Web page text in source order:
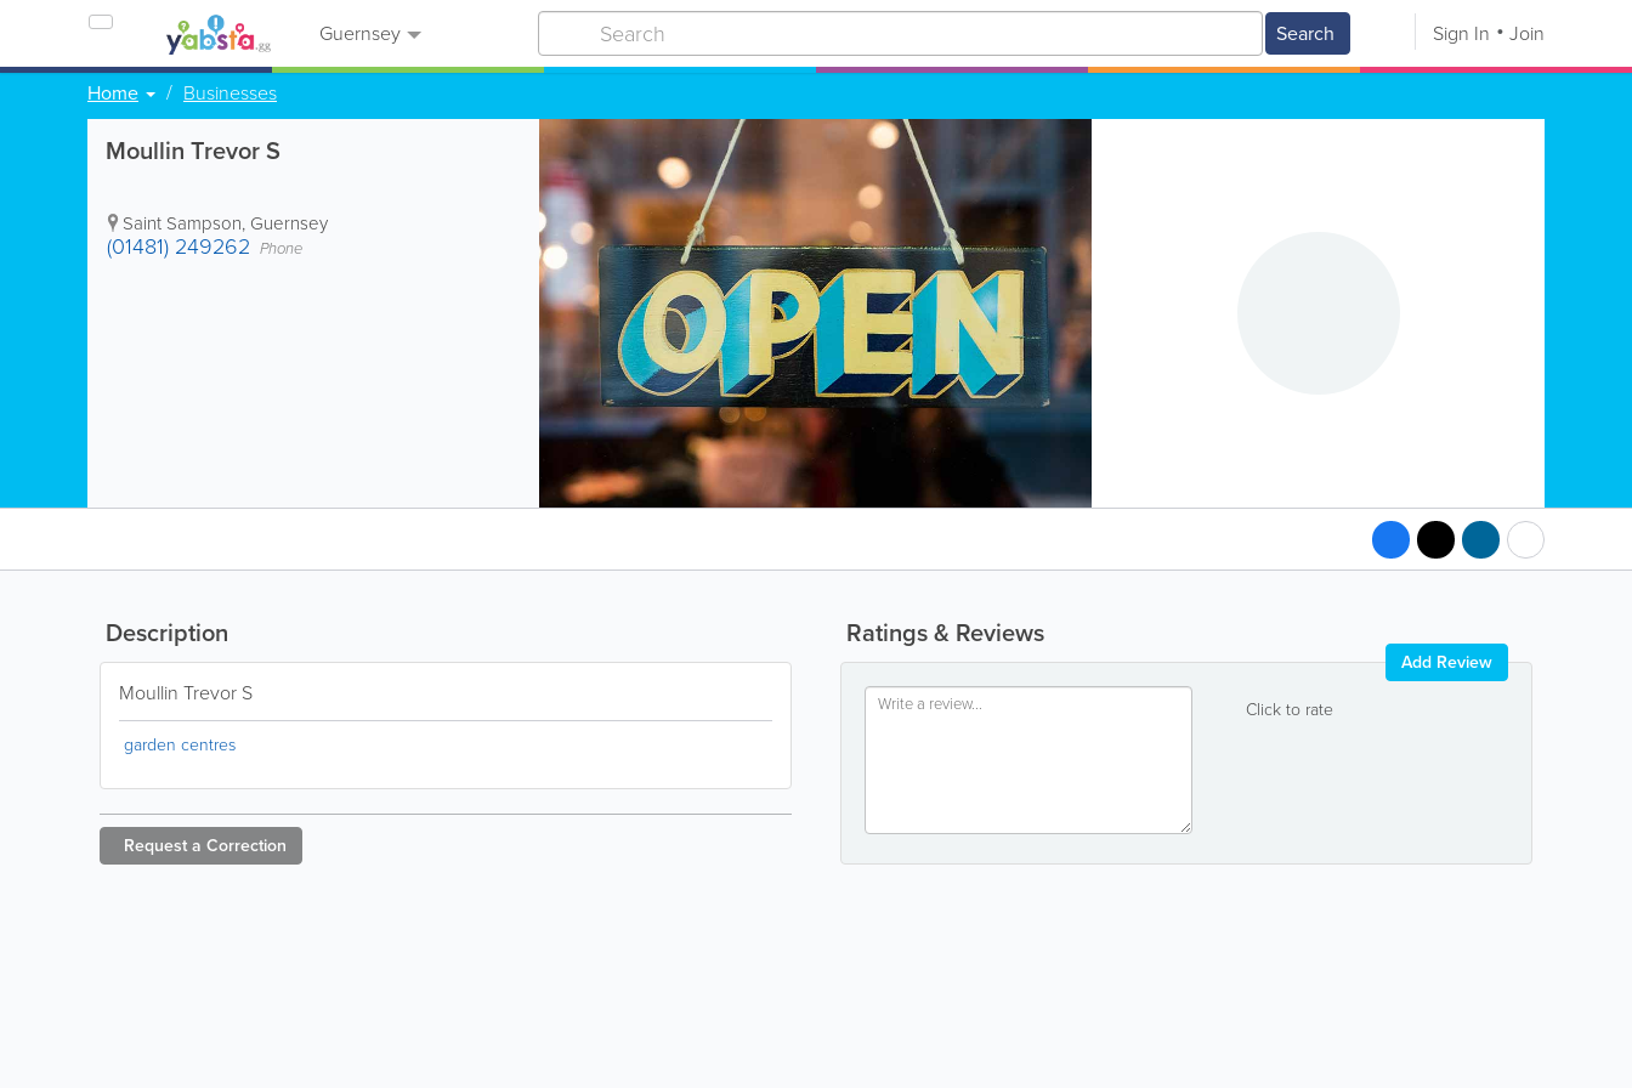
Guernsey Search Sign In Join
Home Businesses
Moullin Trevor S
Saint Sampson, Guernsey
(01481) 249262 Phone
Ratings & Reviews
Click to rate
Add Review
Description
Moullin Trevor S
garden centres
Request a Correction